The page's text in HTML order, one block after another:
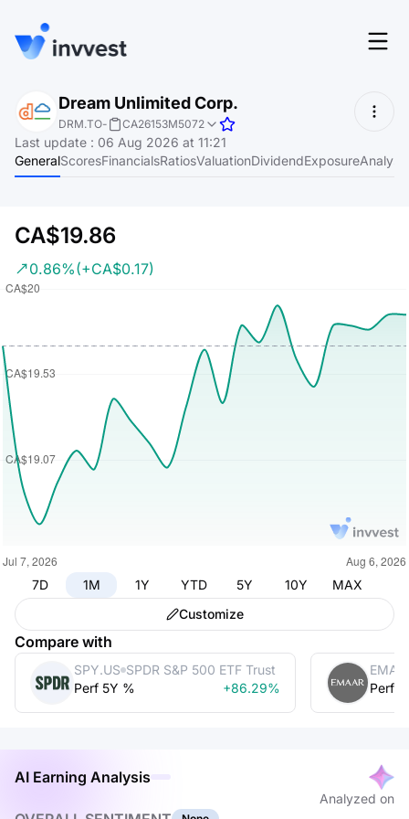
Features
Screener
Pricing
Login
Start for free
Dream Unlimited Corp.
DRM.TO- CA26153M5072
Last update : 06 Aug 2026 at 11:21
GeneralScoresFinancialsRatiosValuationDividendExposure
CA$19.86
0.86%(+CA$0.17)
7D 1M 1Y YTD 5Y 10Y
MAX
Customize
Compare with
SPY.US SPDR S&P 500 ETF Trust
Perf 5Y %
+86.29%
Perf
AI Earning Analysis
Analyzed on